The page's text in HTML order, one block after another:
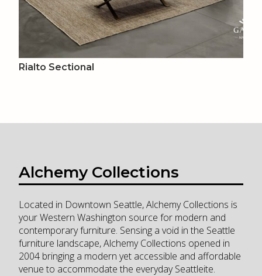
Rialto Sectional
Alchemy Collections
Located in Downtown Seattle, Alchemy Collections is
your Western Washington source for modern and
contemporary furniture. Sensing a void in the Seattle
furniture landscape, Alchemy Collections opened in
2004 bringing a modern yet accessible and affordable
venue to accommodate the everyday Seattleite.